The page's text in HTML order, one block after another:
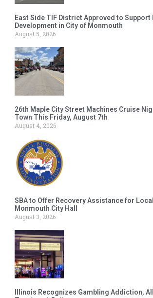
East Side TIF District Approved to Support
Development in City of Monmouth
August 5, 2026
26th Maple City Street Machines Cruise
Town This Friday, August 7th
August 4, 2026
SBA to Offer Recovery Assistance for
Monmouth City Hall
August 3, 2026
Illinois Recognizes Gambling Addiction,